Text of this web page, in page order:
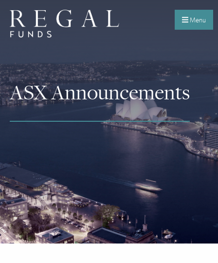
Menu
ASX Announcements